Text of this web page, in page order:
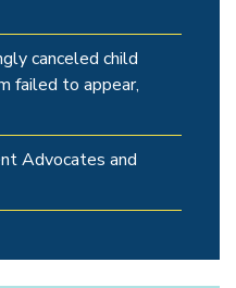
canceled child
failed to appear,
Advocates and